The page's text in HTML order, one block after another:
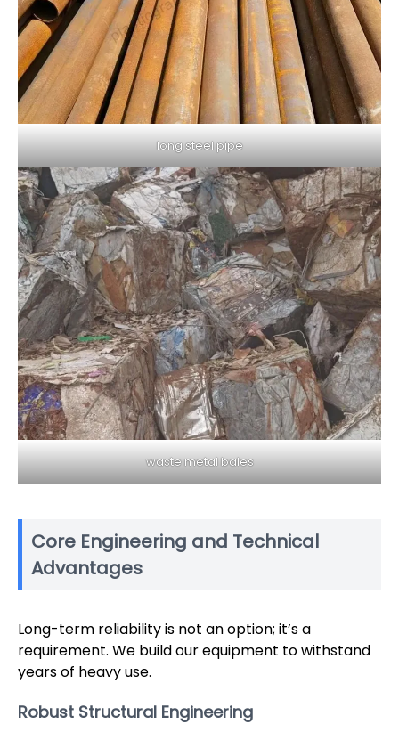
long steel pipe
waste metal bales
Core Engineering and Technical
Advantages
Long-term reliability is not an option; it’s a
requirement. We build our equipment to withstand
years of heavy use.
Robust Structural Engineering